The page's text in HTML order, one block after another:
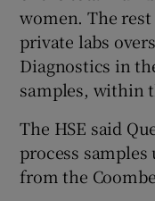
women. The
private labs
Diagnostics in
samples, within
The HSE said
process
from the